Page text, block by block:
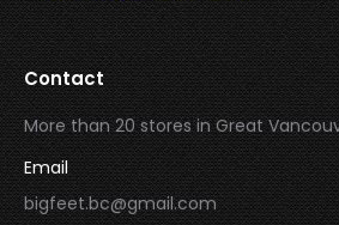
Contact
More than 20 stores in Great
Email
bigfeet.bc@gmail.com